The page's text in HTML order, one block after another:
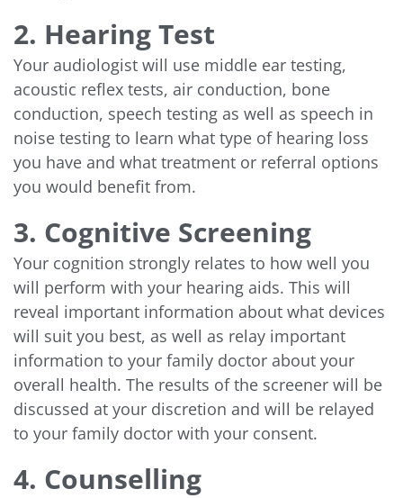
2. Hearing Test
Your audiologist will use middle ear testing,
acoustic reflex tests, air conduction, bone
conduction, speech testing as well as speech in
noise testing to learn what type of hearing loss
you have and what treatment or referral options
you would benefit from.
3. Cognitive Screening
Your cognition strongly relates to how well you
will perform with your hearing aids. This will
reveal important information about what devices
will suit you best, as well as relay important
information to your family doctor about your
overall health. The results of the screener will be
discussed at your discretion and will be relayed
to your family doctor with your consent.
4. Counselling